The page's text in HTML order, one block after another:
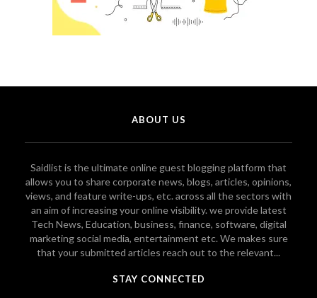
ABOUT US
Saidlist is the ultimate online guest blogging platform that
allows you to share corporate news, blogs, articles, opinions,
views, and feature write-ups, etc. across all the sectors with
an aim of increasing your online visibility. we provide latest
Tech News, Education, business, finance, software, digital
marketing social media, entertainment etc. We makes sure
that your submitted articles reach out to the relevant...
STAY CONNECTED